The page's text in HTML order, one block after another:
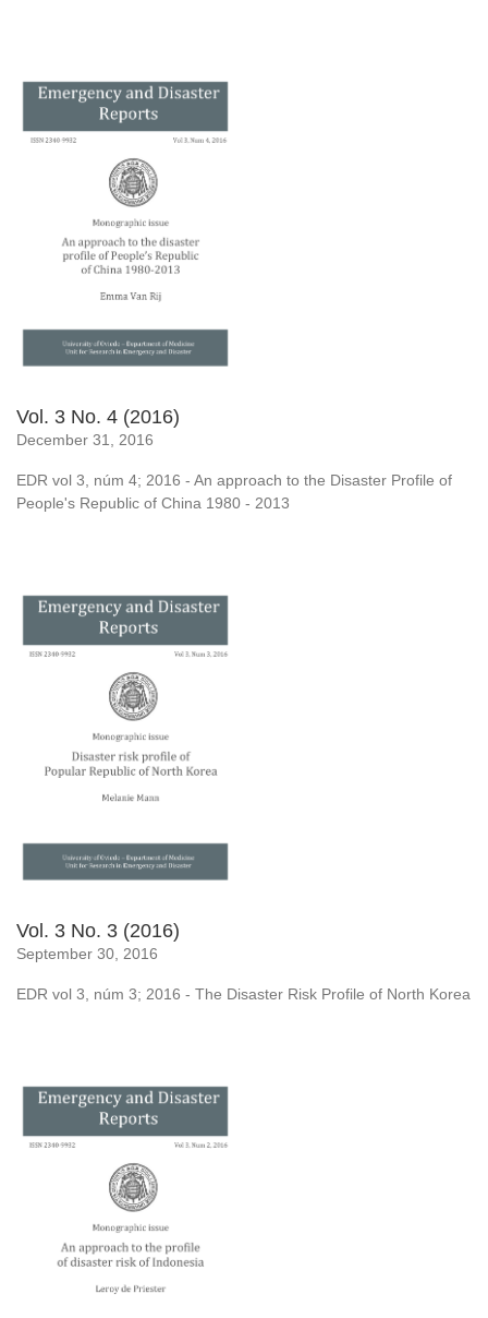
Vol. 3 No. 4 (2016)
December 31, 2016
EDR vol 3, núm 4; 2016 - An approach to the Disaster Profile of
People's Republic of China 1980 - 2013
Vol. 3 No. 3 (2016)
September 30, 2016
EDR vol 3, núm 3; 2016 - The Disaster Risk Profile of North Korea